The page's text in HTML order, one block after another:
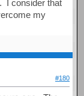
I consider that
my
#180